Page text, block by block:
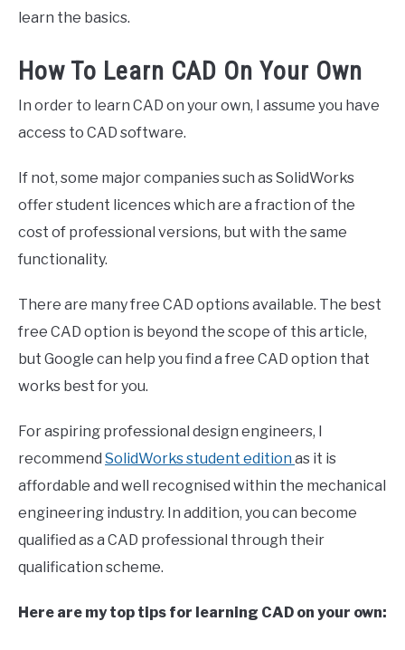
learn the basics.
How To Learn CAD On Your Own
In order to learn CAD on your own, I assume you have
access to CAD software.
If not, some major companies such as SolidWorks
offer student licences which are a fraction of the
cost of professional versions, but with the same
functionality.
There are many free CAD options available. The best
free CAD option is beyond the scope of this article,
but Google can help you find a free CAD option that
works best for you.
For aspiring professional design engineers, I
recommend SolidWorks student edition as it is
affordable and well recognised within the mechanical
engineering industry. In addition, you can become
qualified as a CAD professional through their
qualification scheme.
Here are my top tips for learning CAD on your own: